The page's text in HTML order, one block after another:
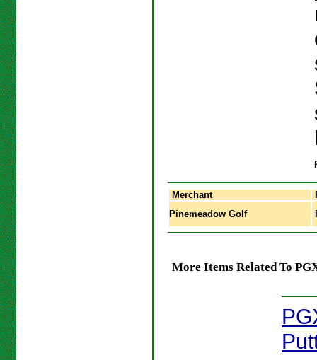
Merchant
Pinemeadow Golf
More Items Related To